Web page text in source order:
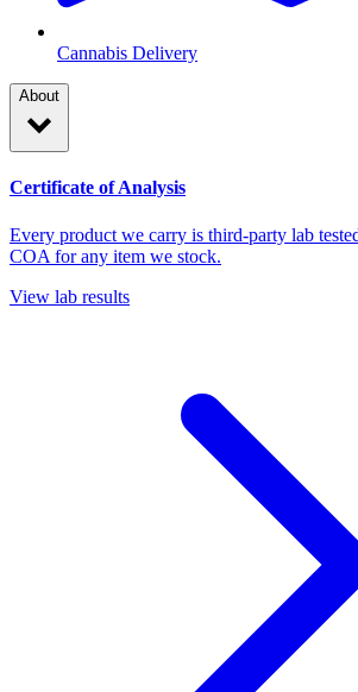
Cannabis Delivery
About
Certificate of Analysis
Every product we carry is third-party lab
COA for any item we stock.
View lab results